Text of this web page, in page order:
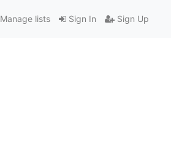
Sign In Sign Up
Manage lists